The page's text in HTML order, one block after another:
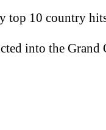
top 10 country
into the